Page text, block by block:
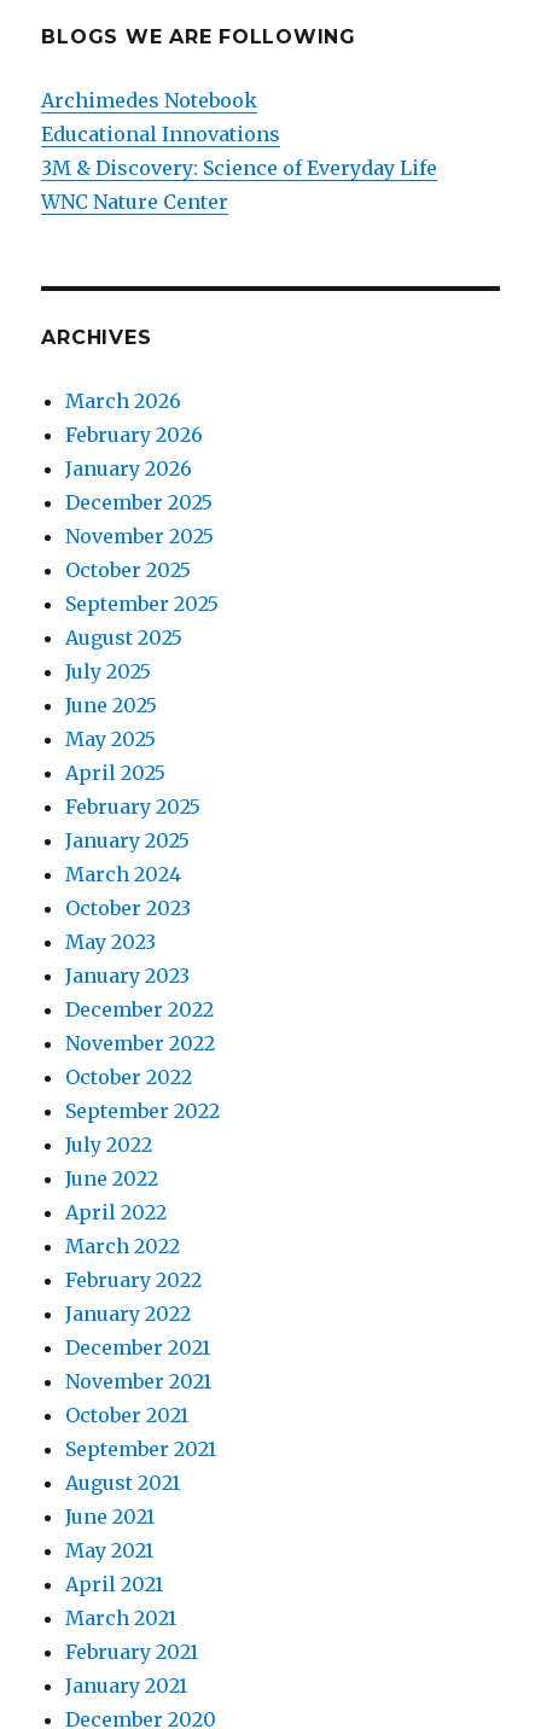
BLOGS WE ARE FOLLOWING
Archimedes Notebook
Educational Innovations
3M & Discovery: Science of Everyday Life
WNC Nature Center
ARCHIVES
March 2026
February 2026
January 2026
December 2025
November 2025
October 2025
September 2025
August 2025
July 2025
June 2025
May 2025
April 2025
February 2025
January 2025
March 2024
October 2023
May 2023
January 2023
December 2022
November 2022
October 2022
September 2022
July 2022
June 2022
April 2022
March 2022
February 2022
January 2022
December 2021
November 2021
October 2021
September 2021
August 2021
June 2021
May 2021
April 2021
March 2021
February 2021
January 2021
December 2020